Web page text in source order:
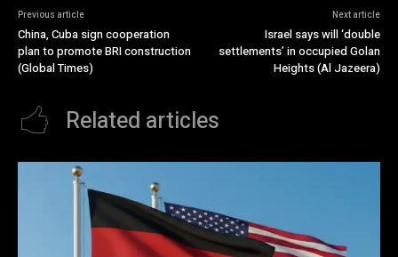
Previous article
China, Cuba sign cooperation
plan to promote BRI construction
(Global Times)
Next article
Israel says will ‘double
settlements’ in occupied Golan
Heights (Al Jazeera)
Related articles